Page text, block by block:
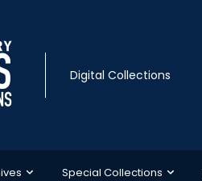
Digital Collections
Special Collections